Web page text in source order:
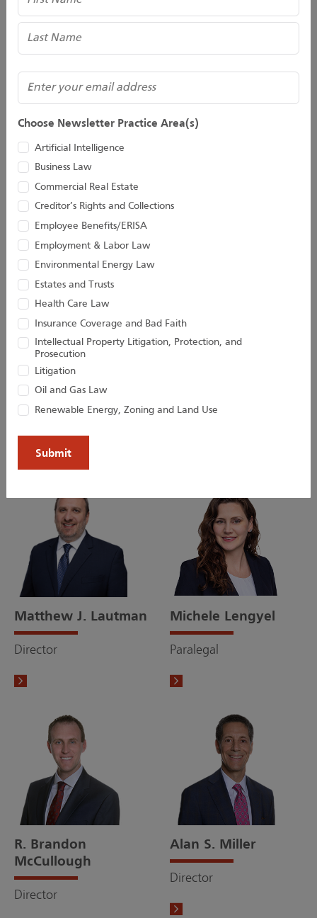
Bridget M. Gillespie
Of Counsel
Kevin D. Huber
Senior Attorney
Matthew J. Lautman
Director
Michele Lengyel
Paralegal
R. Brandon
McCullough
Director
Alan S. Miller
Director
Email
Choose Newsletter Practice Area(s)
Artificial Intelligence
Business Law
Commercial Real Estate
Creditor’s Rights and Collections
Employee Benefits/ERISA
Employment & Labor Law
Environmental Energy Law
Estates and Trusts
Health Care Law
Insurance Coverage and Bad Faith
Intellectual Property Litigation, Protection, and
Prosecution
Litigation
Oil and Gas Law
Renewable Energy, Zoning and Land Use